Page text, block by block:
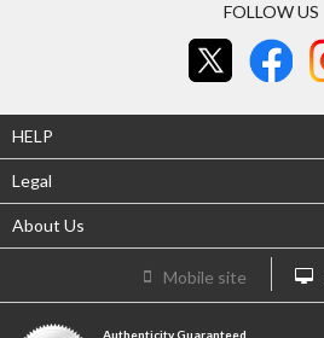
FOLLOW US
HELP
Legal
About Us
Mobile site
Authenticity Guaranteed